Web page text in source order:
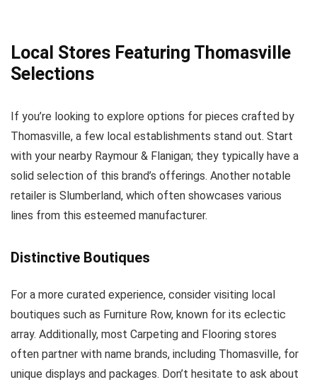
Local Stores Featuring Thomasville
Selections
If you’re looking to explore options for pieces crafted by
Thomasville, a few local establishments stand out. Start
with your nearby Raymour & Flanigan; they typically have a
solid selection of this brand’s offerings. Another notable
retailer is Slumberland, which often showcases various
lines from this esteemed manufacturer.
Distinctive Boutiques
For a more curated experience, consider visiting local
boutiques such as Furniture Row, known for its eclectic
array. Additionally, most Carpeting and Flooring stores
often partner with name brands, including Thomasville, for
unique displays and packages. Don’t hesitate to ask about